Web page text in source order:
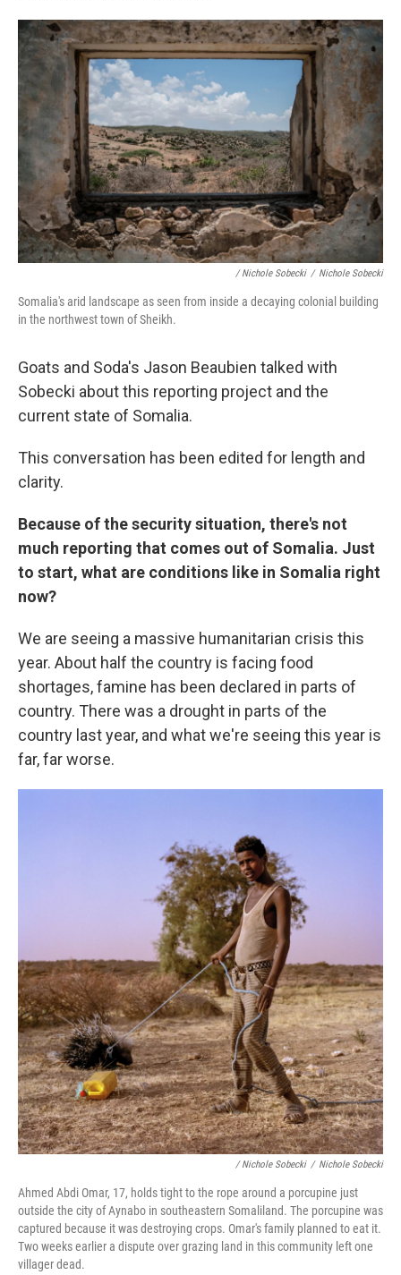
/ Nichole Sobecki / Nichole Sobecki
Somalia's arid landscape as seen from inside a decaying colonial building
in the northwest town of Sheikh.
Goats and Soda's Jason Beaubien talked with
Sobecki about this reporting project and the
current state of Somalia.
This conversation has been edited for length and
clarity.
Because of the security situation, there's not
much reporting that comes out of Somalia. Just
to start, what are conditions like in Somalia right
now?
We are seeing a massive humanitarian crisis this
year. About half the country is facing food
shortages, famine has been declared in parts of
country. There was a drought in parts of the
country last year, and what we're seeing this year is
far, far worse.
/ Nichole Sobecki / Nichole Sobecki
Ahmed Abdi Omar, 17, holds tight to the rope around a porcupine just
outside the city of Aynabo in southeastern Somaliland. The porcupine was
captured because it was destroying crops. Omar's family planned to eat it.
Two weeks earlier a dispute over grazing land in this community left one
villager dead.